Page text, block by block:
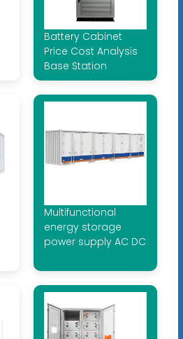
Battery Cabinet
Price Cost Analysis
Base Station
Multifunctional
energy storage
power supply AC DC